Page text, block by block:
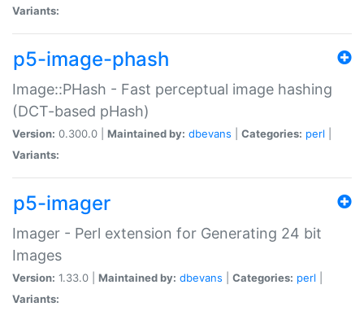
Variants:
p5-image-phash
Image::PHash - Fast perceptual image hashing
(DCT-based pHash)
Version: 0.300.0 | Maintained by: dbevans Categories: perl
Variants:
p5-imager
Imager - Perl extension for Generating 24 bit
Images
Version: 1.33.0 | Maintained by: dbevans Categories: perl
Variants: